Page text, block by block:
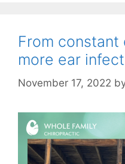
From constant
more ear
November 17, 2022